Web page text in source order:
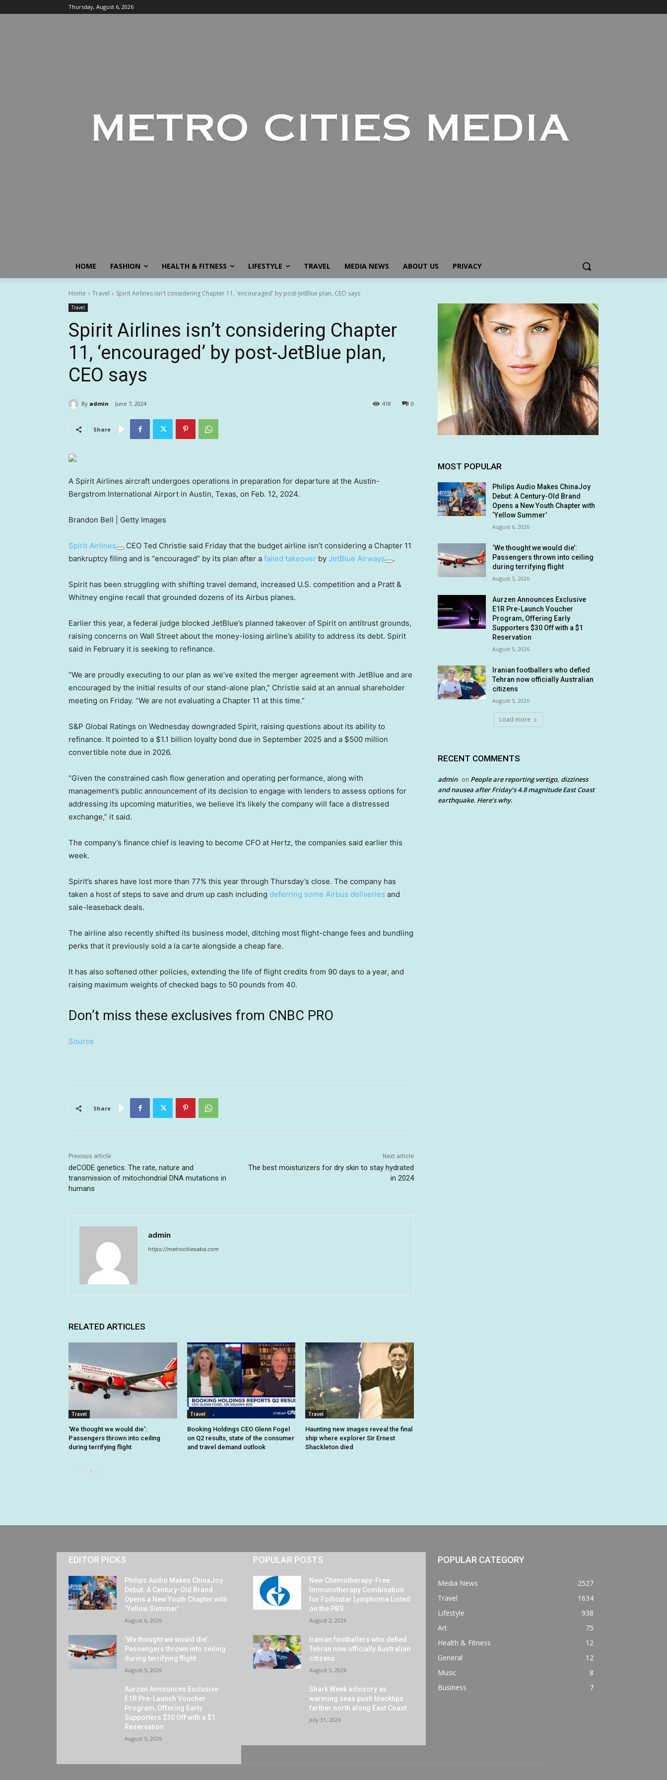
Thursday, August 6, 2026
HOME FASHION HEALTH & FITNESS LIFESTYLE TRAVEL MEDIA NEWS ABOUT US PRIVACY
Home Travel Spirit Airlines isn't considering Chapter 11, 'encouraged' by post-JetBlue plan, CEO says
Travel
Spirit Airlines isn’t considering Chapter
11, ‘encouraged’ by post-JetBlue plan,
CEO says
By admin June 7, 2024 0
418
Share
A Spirit Airlines aircraft undergoes operations in preparation for departure at the Austin-
Bergstrom International Airport in Austin, Texas, on Feb. 12, 2024.
Brandon Bell | Getty Images
Spirit Airlines
CEO Ted Christie said Friday that the budget airline isn’t considering a Chapter 11
bankruptcy filing and is “encouraged” by its plan after a failed takeover by JetBlue Airways .
Spirit has been struggling with shifting travel demand, increased U.S. competition and a Pratt &
Whitney engine recall that grounded dozens of its Airbus planes.
Earlier this year, a federal judge blocked JetBlue’s planned takeover of Spirit on antitrust grounds,
raising concerns on Wall Street about the money-losing airline’s ability to address its debt. Spirit
said in February it is seeking to refinance.
“We are proudly executing to our plan as we’ve exited the merger agreement with JetBlue and are
encouraged by the initial results of our stand-alone plan,” Christie said at an annual shareholder
meeting on Friday. “We are not evaluating a Chapter 11 at this time.”
S&P Global Ratings on Wednesday downgraded Spirit, raising questions about its ability to
refinance. It pointed to a $1.1 billion loyalty bond due in September 2025 and a $500 million
convertible note due in 2026.
“Given the constrained cash flow generation and operating performance, along with
management’s public announcement of its decision to engage with lenders to assess options for
addressing its upcoming maturities, we believe it’s likely the company will face a distressed
exchange,” it said.
The company’s finance chief is leaving to become CFO at Hertz, the companies said earlier this
week.
Spirit’s shares have lost more than 77% this year through Thursday’s close. The company has
taken a host of steps to save and drum up cash including deferring some Airbus deliveries and
sale-leaseback deals.
The airline also recently shifted its business model, ditching most flight-change fees and bundling
perks that it previously sold a la carte alongside a cheap fare.
It has also softened other policies, extending the life of flight credits from 90 days to a year, and
raising maximum weights of checked bags to 50 pounds from 40.
Don’t miss these exclusives from CNBC PRO
Source
Share
Previous article
deCODE genetics: The rate, nature and
transmission of mitochondrial DNA mutations in
humans
Next article
The best moisturizers for dry skin to stay hydrated
in 2024
admin
https://metrocitiesaba.com
RELATED ARTICLES
Travel
‘We thought we would die’:
Passengers thrown into ceiling
during terrifying flight
Travel
Booking Holdings CEO Glenn Fogel
on Q2 results, state of the consumer
and travel demand outlook
Travel
Haunting new images reveal the final
ship where explorer Sir Ernest
Shackleton died
MOST POPULAR
Philips Audio Makes ChinaJoy
Debut: A Century-Old Brand
Opens a New Youth Chapter with
‘Yellow Summer’
August 6, 2026
‘We thought we would die’:
Passengers thrown into ceiling
during terrifying flight
August 5, 2026
Aurzen Announces Exclusive
E1R Pre-Launch Voucher
Program, Offering Early
Supporters $30 Off with a $1
Reservation
August 5, 2026
Iranian footballers who defied
Tehran now officially Australian
citizens
August 5, 2026
Load more
RECENT COMMENTS
admin on People are reporting vertigo, dizziness
and nausea after Friday’s 4.8 magnitude East Coast
earthquake. Here’s why.
EDITOR PICKS
Philips Audio Makes ChinaJoy
Debut: A Century-Old Brand
Opens a New Youth Chapter with
‘Yellow Summer’
August 6, 2026
‘We thought we would die’:
Passengers thrown into ceiling
during terrifying flight
August 5, 2026
Aurzen Announces Exclusive
E1R Pre-Launch Voucher
Program, Offering Early
Supporters $30 Off with a $1
Reservation
August 5, 2026
POPULAR POSTS
New Chemotherapy-Free
Immunotherapy Combination
for Follicular Lymphoma Listed
on the PBS
August 2, 2026
Iranian footballers who defied
Tehran now officially Australian
citizens
August 5, 2026
Shark Week advisory as
warming seas push blacktips
farther north along East Coast
July 31, 2026
POPULAR CATEGORY
Media News
2527
Travel
1634
Lifestyle
938
Art
75
Health & Fitness
12
General
12
Music
8
Business
7